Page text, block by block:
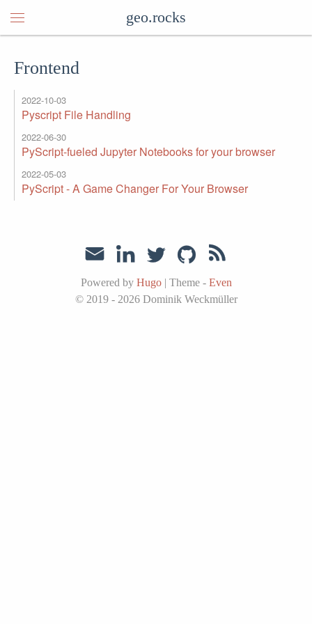
geo.rocks
Frontend
2022-10-03
Pyscript File Handling
2022-06-30
PyScript-fueled Jupyter Notebooks for your browser
2022-05-03
PyScript - A Game Changer For Your Browser
Powered by Hugo | Theme - Even
© 2019 - 2026 Dominik Weckmüller